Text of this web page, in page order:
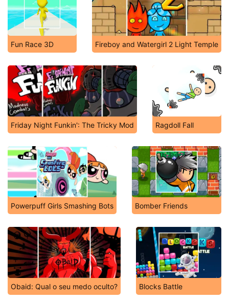
Fun Race 3D Fireboy and Watergirl 2 Light Temple
Friday Night Funkin': The Tricky Mod Ragdoll Fall
Powerpuff Girls Smashing Bots Bomber Friends
Obaid: Qual o seu medo oculto? Blocks Battle